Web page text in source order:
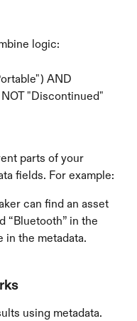
logic:
AND
"Discontinued"
parts of your
fields. For example:
can find an asset
“Bluetooth” in the
the metadata.
using metadata.